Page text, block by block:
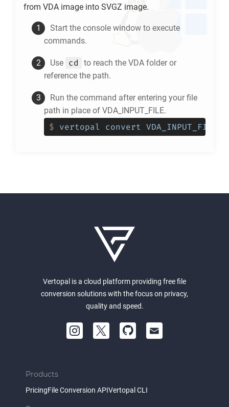
from VDA image into SVGZ image.
Start the console window to execute
commands.
Use cd to reach the VDA folder or
reference the path.
Run the command after entering your file
path in place of VDA_INPUT_FILE.
$ vertopal convert VDA_INPUT_FILE
Vertopal is a cloud platform providing free file
conversion solutions with the focus on privacy,
quality and speed.
Products
PricingFile Conversion APIVertopal CLI